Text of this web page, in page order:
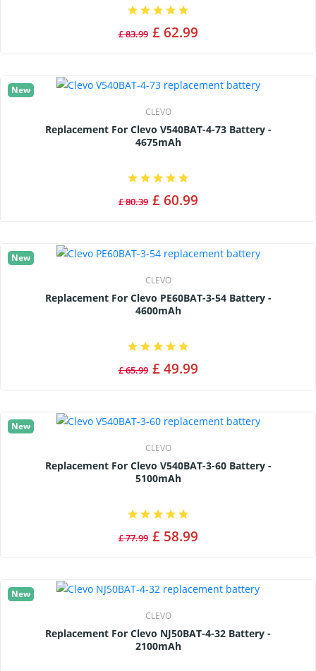
£ 83.99 £ 62.99
New
CLEVO
Replacement For Clevo V540BAT-4-73 Battery -
4675mAh
£ 80.39 £ 60.99
New
CLEVO
Replacement For Clevo PE60BAT-3-54 Battery -
4600mAh
£ 65.99 £ 49.99
New
CLEVO
Replacement For Clevo V540BAT-3-60 Battery -
5100mAh
£ 77.99 £ 58.99
New
CLEVO
Replacement For Clevo NJ50BAT-4-32 Battery -
2100mAh